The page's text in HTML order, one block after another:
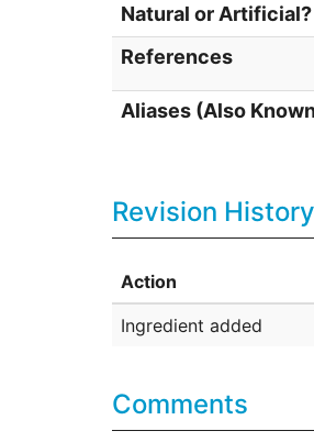
Natural or Artificial?
References
Aliases (Also
Revision History
Action
Ingredient added
Comments